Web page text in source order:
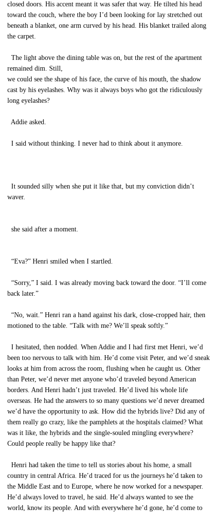
closed doors. His accent meant it was safer that way. He tilted his head
toward the couch, where the boy I’d been looking for lay stretched out
beneath a blanket, one arm curved by his head. His blanket trailed along
the carpet.
The light above the dining table was on, but the rest of the apartment
remained dim. Still,
we could see the shape of his face, the curve of his mouth, the shadow
cast by his eyelashes. Why was it always boys who got the ridiculously
long eyelashes?
Addie asked.
I said without thinking. I never had to think about it anymore.
It sounded silly when she put it like that, but my conviction didn’t
waver.
she said after a moment.
“Eva?” Henri smiled when I startled.
“Sorry,” I said. I was already moving back toward the door. “I’ll come
back later.”
“No, wait.” Henri ran a hand against his dark, close-cropped hair, then
motioned to the table. “Talk with me? We’ll speak softly.”
I hesitated, then nodded. When Addie and I had first met Henri, we’d
been too nervous to talk with him. He’d come visit Peter, and we’d sneak
looks at him from across the room, flushing when he caught us. Other
than Peter, we’d never met anyone who’d traveled beyond American
borders. And Henri hadn’t just traveled. He’d lived his whole life
overseas. He had the answers to so many questions we’d never dreamed
we’d have the opportunity to ask. How did the hybrids live? Did any of
them really go crazy, like the pamphlets at the hospitals claimed? What
was it like, the hybrids and the single-souled mingling everywhere?
Could people really be happy like that?
Henri had taken the time to tell us stories about his home, a small
country in central Africa. He’d traced for us the journeys he’d taken to
the Middle East and to Europe, where he now worked for a newspaper.
He’d always loved to travel, he said. He’d always wanted to see the
world, know its people. And with everywhere he’d gone, he’d come to